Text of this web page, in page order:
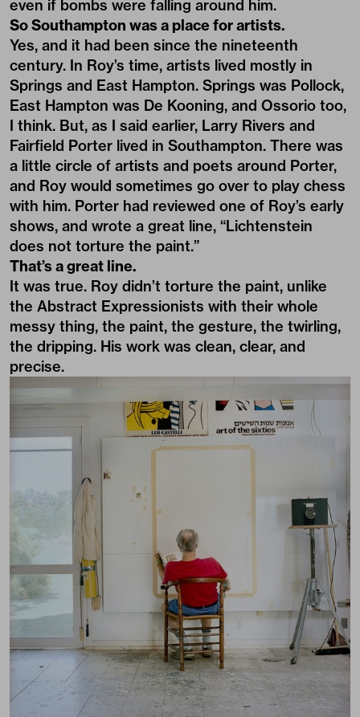
even if bombs were falling around him.
So Southampton was a place for artists.
Yes, and it had been since the nineteenth
century. In Roy’s time, artists lived mostly in
Springs and East Hampton. Springs was Pollock,
East Hampton was De Kooning, and Ossorio too,
I think. But, as I said earlier, Larry Rivers and
Fairfield Porter lived in Southampton. There was
a little circle of artists and poets around Porter,
and Roy would sometimes go over to play chess
with him. Porter had reviewed one of Roy’s early
shows, and wrote a great line, “Lichtenstein
does not torture the paint.”
That’s a great line.
It was true. Roy didn’t torture the paint, unlike
the Abstract Expressionists with their whole
messy thing, the paint, the gesture, the twirling,
the dripping. His work was clean, clear, and
precise.